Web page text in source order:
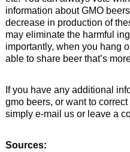
information about GMO
decrease in production of
may eliminate the harmful
importantly, when you hang
able to share beer that’s
If you have any additional
gmo beers, or want to
simply e-mail us or leave a
Sources: